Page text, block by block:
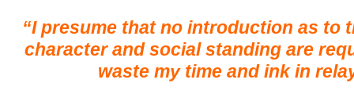
“I presume that no introduction as to
character and social standing are
waste my time and ink in